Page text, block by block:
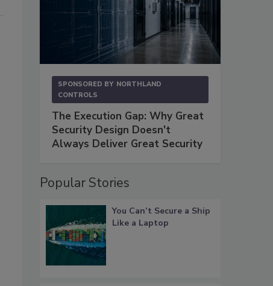
SPONSORED BY NORTHLAND
CONTROLS
The Execution Gap: Why Great
Security Design Doesn't
Always Deliver Great Security
Popular Stories
You Can’t Secure a Ship
Like a Laptop